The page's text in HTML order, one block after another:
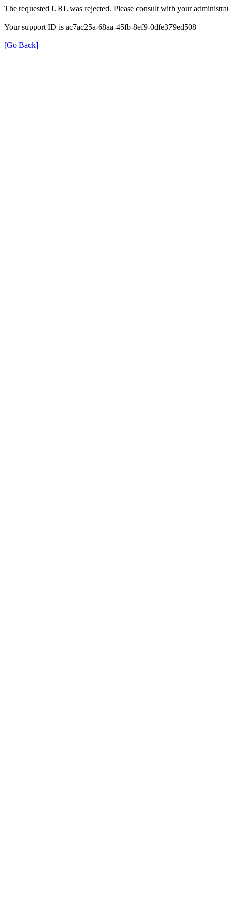
The requested URL was rejected. Please consult with your
Your support ID is ac7ac25a-68aa-45fb-8ef9-0dfe379ed508
[Go Back]